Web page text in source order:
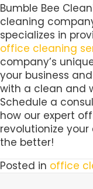
Bumble Bee
cleaning
specializes in
office cleaning
company’s
your business
with a clean and
Schedule a
how our expert
revolutionize
the better!
Posted in office